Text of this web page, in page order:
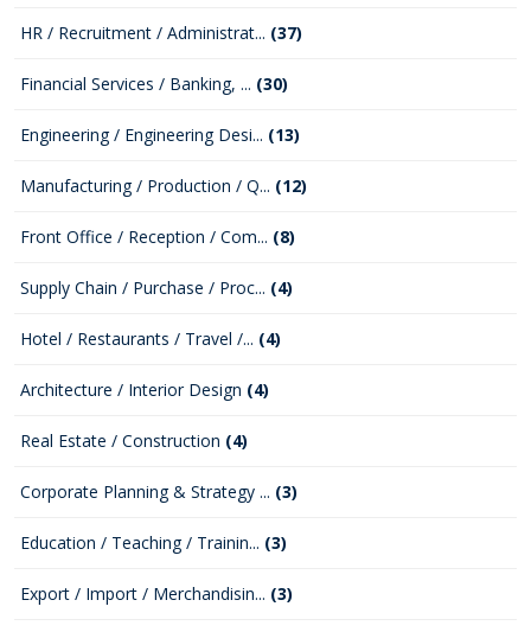
HR / Recruitment / Administrat... (37)
Financial Services / Banking, ... (30)
Engineering / Engineering Desi... (13)
Manufacturing / Production / Q... (12)
Front Office / Reception / Com... (8)
Supply Chain / Purchase / Proc... (4)
Hotel / Restaurants / Travel /... (4)
Architecture / Interior Design (4)
Real Estate / Construction (4)
Corporate Planning & Strategy ... (3)
Education / Teaching / Trainin... (3)
Export / Import / Merchandisin... (3)